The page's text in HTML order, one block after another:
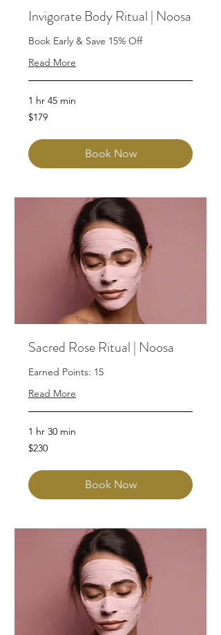
Invigorate Body Ritual | Noosa
Book Early & Save 15% Off
Read More
1 hr 45 min
179
Australian
$179
Book Now
Sacred Rose Ritual | Noosa
Earned Points: 15
Read More
1 hr 30 min
230
Australian
$230
Book Now